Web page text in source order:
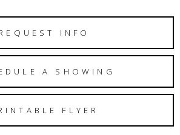
INFO
A SHOWING
FLYER